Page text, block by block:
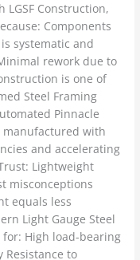
Construction,
Components
systematic and
rework due to
is one of
Steel Framing
Pinnacle
manufactured with
and accelerating
Lightweight
misconceptions
equals less
Light Gauge Steel
for: High load-bearing
to